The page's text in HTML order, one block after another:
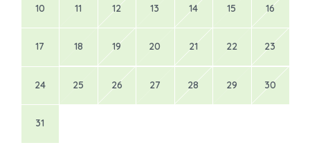
10 11 12 13 14 15 16
17 18 19 20 21 22 23
24 25 26 27 28 29 30
31